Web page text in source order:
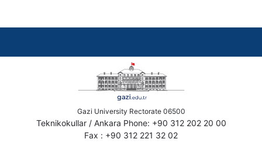
Gazi University Rectorate 06500
Teknikokullar / Ankara Phone: +90 312 202 20 00
Fax : +90 312 221 32 02